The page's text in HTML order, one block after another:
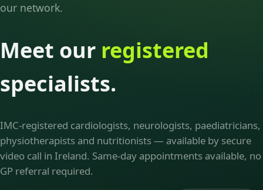
our network.
Meet our registered
specialists.
IMC-registered cardiologists, neurologists, paediatricians,
physiotherapists and nutritionists — available by secure
video call in Ireland. Same-day appointments available, no
GP referral required.